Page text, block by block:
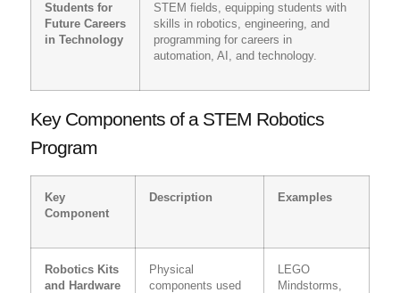
Students for
Future Careers
in Technology
STEM fields, equipping students with
skills in robotics, engineering, and
programming for careers in
automation, AI, and technology.
Key Components of a STEM Robotics
Program
Key
Component
Description Examples
Robotics Kits
and Hardware
Physical
components used
LEGO
Mindstorms,